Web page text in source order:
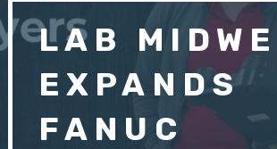
LAB
EXPANDS
FANUC